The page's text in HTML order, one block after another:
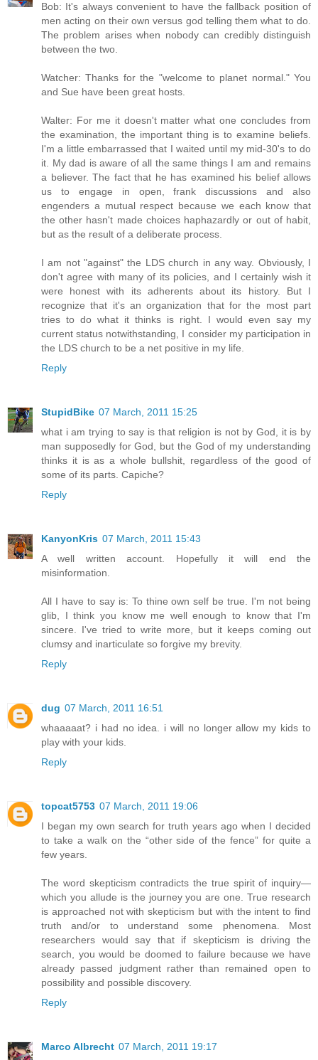
Bob: It's always convenient to have the fallback position of
men acting on their own versus god telling them what to do.
The problem arises when nobody can credibly distinguish
between the two.
Watcher: Thanks for the "welcome to planet normal." You
and Sue have been great hosts.
Walter: For me it doesn't matter what one concludes from
the examination, the important thing is to examine beliefs.
I'm a little embarrassed that I waited until my mid-30's to do
it. My dad is aware of all the same things I am and remains
a believer. The fact that he has examined his belief allows
us to engage in open, frank discussions and also
engenders a mutual respect because we each know that
the other hasn't made choices haphazardly or out of habit,
but as the result of a deliberate process.
I am not "against" the LDS church in any way. Obviously, I
don't agree with many of its policies, and I certainly wish it
were honest with its adherents about its history. But I
recognize that it's an organization that for the most part
tries to do what it thinks is right. I would even say my
current status notwithstanding, I consider my participation in
the LDS church to be a net positive in my life.
Reply
StupidBike 07 March, 2011 15:25
what i am trying to say is that religion is not by God, it is by
man supposedly for God, but the God of my understanding
thinks it is as a whole bullshit, regardless of the good of
some of its parts. Capiche?
Reply
KanyonKris 07 March, 2011 15:43
A well written account. Hopefully it will end the
misinformation.
All I have to say is: To thine own self be true. I'm not being
glib, I think you know me well enough to know that I'm
sincere. I've tried to write more, but it keeps coming out
clumsy and inarticulate so forgive my brevity.
Reply
dug 07 March, 2011 16:51
whaaaaat? i had no idea. i will no longer allow my kids to
play with your kids.
Reply
topcat5753 07 March, 2011 19:06
I began my own search for truth years ago when I decided
to take a walk on the “other side of the fence” for quite a
few years.
The word skepticism contradicts the true spirit of inquiry—
which you allude is the journey you are one. True research
is approached not with skepticism but with the intent to find
truth and/or to understand some phenomena. Most
researchers would say that if skepticism is driving the
search, you would be doomed to failure because we have
already passed judgment rather than remained open to
possibility and possible discovery.
Reply
Marco Albrecht 07 March, 2011 19:17